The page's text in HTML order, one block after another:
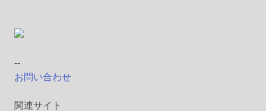
--
お問い合わせ
関連サイト